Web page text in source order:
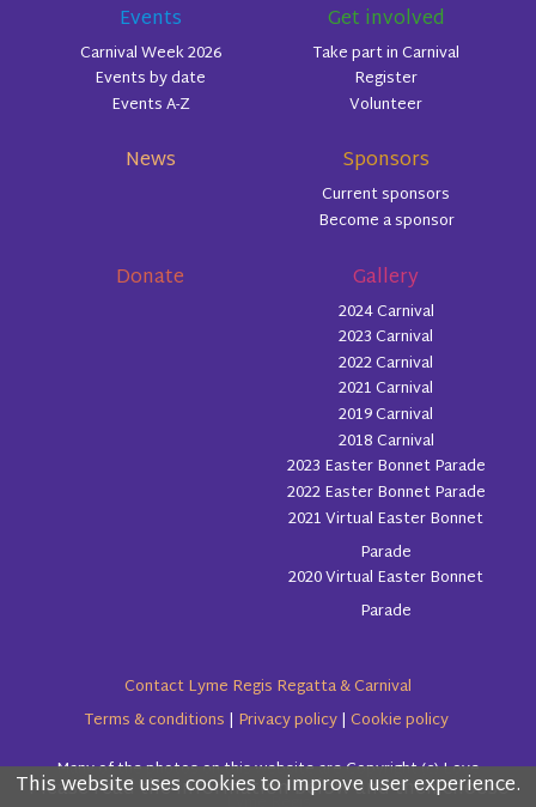
Please read the information below and then choose
This website uses cookies to improve user experience.
Events
Carnival Week 2026
Events by date
Events A-Z
Get involved
Take part in Carnival
Register
Volunteer
News Sponsors
Current sponsors
Become a sponsor
Donate Gallery
2024 Carnival
2023 Carnival
2022 Carnival
2021 Carnival
2019 Carnival
2018 Carnival
2023 Easter Bonnet Parade
2022 Easter Bonnet Parade
2021 Virtual Easter Bonnet
Parade
2020 Virtual Easter Bonnet
Parade
Contact Lyme Regis Regatta & Carnival
Terms & conditions | Privacy policy| Cookie policy
Many of the photos on this website are Copyright (c) Love